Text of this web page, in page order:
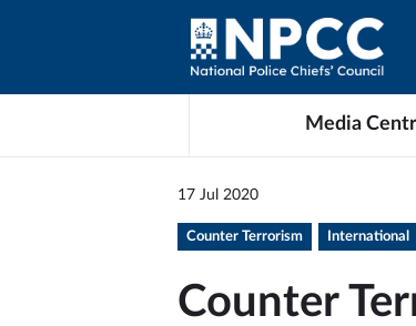
Media
17 Jul 2020
Counter Terrorism International
Counter